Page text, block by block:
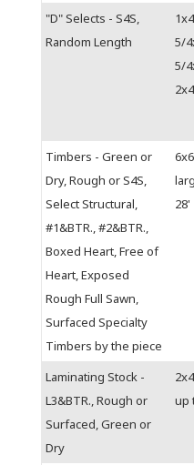
"D" Selects - S4S,
Random Length
5/
5/
Timbers - Green or
Dry, Rough or S4S,
Select Structural,
#1&BTR., #2&BTR.,
Boxed Heart, Free of
Heart, Exposed
Rough Full Sawn,
Surfaced Specialty
Timbers by the piece
28'
Laminating Stock -
L3&BTR., Rough or
Surfaced, Green or
Dry
up